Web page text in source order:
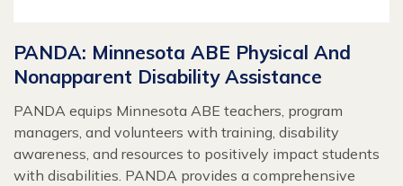
PANDA: Minnesota ABE Physical And
Nonapparent Disability Assistance
PANDA equips Minnesota ABE teachers, program
managers, and volunteers with training, disability
awareness, and resources to positively impact students
with disabilities. PANDA provides a comprehensive